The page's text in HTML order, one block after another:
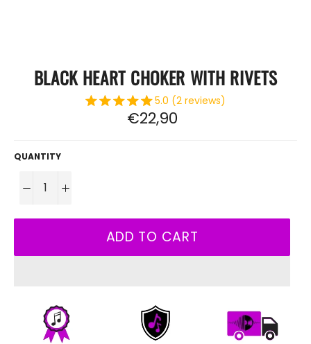
BLACK HEART CHOKER WITH RIVETS
5.0 (2 reviews)
Regular
price
€22,90
QUANTITY
− +
ADD TO CART